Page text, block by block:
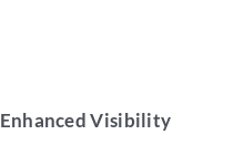
Visibility